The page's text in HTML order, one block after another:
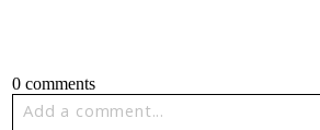
0 comments
Add a comment...